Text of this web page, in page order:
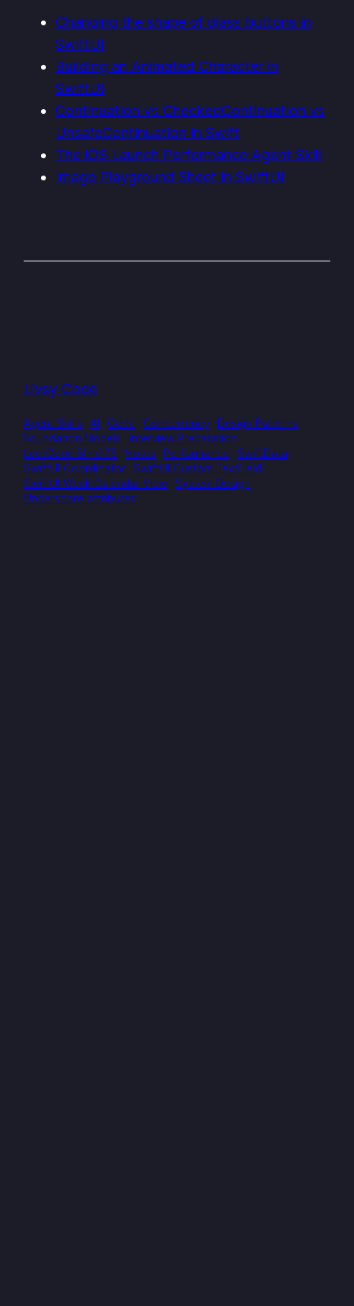
Changing the shape of glass buttons in
SwiftUI
Building an Animated Character in
SwiftUI
Continuation vs CheckedContinuation vs
UnsafeContinuation in Swift
The iOS Launch Performance Agent Skill
Image Playground Sheet in SwiftUI
Livsy Code
Agent Skills AI Code Concurrency
Design Patterns
Foundation Models
Interview Preparation
LeetCode Blind 75
Notes Performance
SwiftData
SwiftUI Coordinator
SwiftUI Custom TextField
SwiftUI Week Calendar View
System Design
Underscore attributes